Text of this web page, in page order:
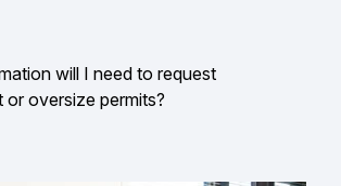
will I need to request
oversize permits?